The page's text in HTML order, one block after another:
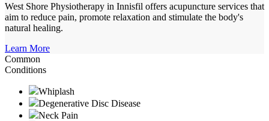
West Shore Physiotherapy in Innisfil offers acupuncture services that
aim to reduce pain, promote relaxation and stimulate the body's
natural healing.
Learn More
Common
Conditions
Whiplash
Degenerative Disc Disease
Neck Pain